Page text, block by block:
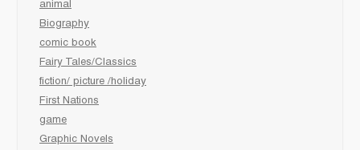
animal
Biography
comic book
Fairy Tales/Classics
fiction/ picture /holiday
First Nations
game
Graphic Novels